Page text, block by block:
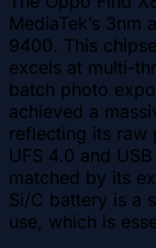
MediaTek’s
9400. This
excels at multi-
batch photo
achieved a
reflecting its raw
UFS 4.0 and
matched by its
Si/C battery is a
use, which is